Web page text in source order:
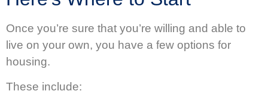
Once you’re sure that you’re willing and able to
live on your own, you have a few options for
housing.
These include: